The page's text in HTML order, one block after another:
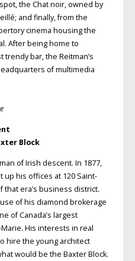
the Chat noir, owned by
and finally, from the
cinema housing the
After being home to
trendy bar, the Reitman’s
of multimedia
Block
of Irish descent. In 1877,
his offices at 120 Saint-
that era’s business district.
of his diamond brokerage
of Canada’s largest
His interests in real
hire the young architect
would be the Baxter Block.